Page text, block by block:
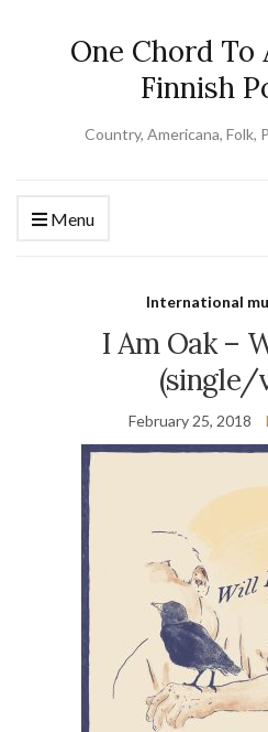
One Chord
Finnish
Country, Americana, Folk,
Menu
International
I Am Oak –
(single/
February 25, 2018